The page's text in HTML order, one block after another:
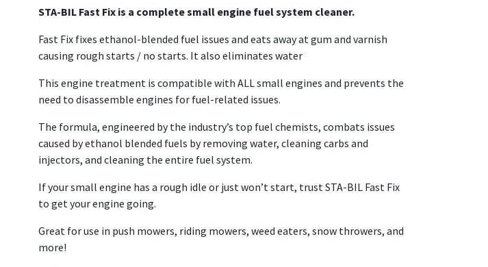
STA-BIL Fast Fix is a complete small engine fuel system cleaner.
Fast Fix fixes ethanol-blended fuel issues and eats away at gum and varnish
causing rough starts / no starts. It also eliminates water
This engine treatment is compatible with ALL small engines and prevents the
need to disassemble engines for fuel-related issues.
The formula, engineered by the industry’s top fuel chemists, combats issues
caused by ethanol blended fuels by removing water, cleaning carbs and
injectors, and cleaning the entire fuel system.
If your small engine has a rough idle or just won’t start, trust STA-BIL Fast Fix
to get your engine going.
Great for use in push mowers, riding mowers, weed eaters, snow throwers, and
more!